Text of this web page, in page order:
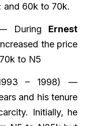
and 60k to 70k.
During Ernest
the price
to N5
– 1998) —
and his tenure
Initially, he